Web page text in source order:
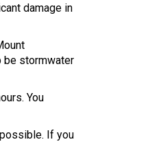
damage in
be stormwater
You
If you